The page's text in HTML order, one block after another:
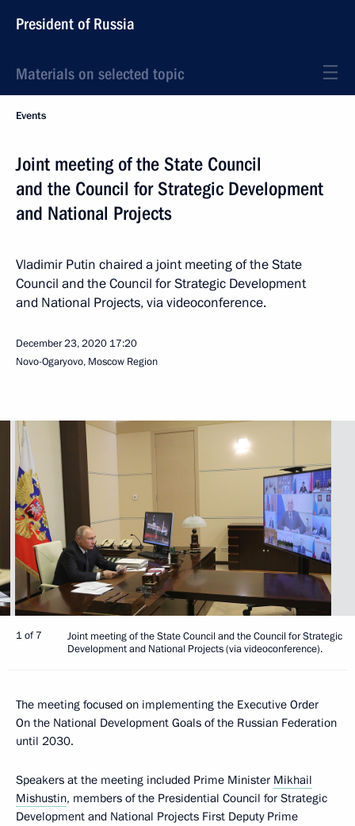
President of Russia
Materials on selected topic
Events
Joint meeting of the State Council
and the Council for Strategic Development
and National Projects
Vladimir Putin chaired a joint meeting of the State
Council and the Council for Strategic Development
and National Projects, via videoconference.
December 23, 2020 17:20
Novo-Ogaryovo, Moscow Region
1 of 7
Joint meeting of the State Council and the Council for Strategic
Development and National Projects (via videoconference).
The meeting focused on implementing the Executive Order
On the National Development Goals of the Russian Federation
until 2030.
Speakers at the meeting included Prime Minister Mikhail
Mishustin, members of the Presidential Council for Strategic
Development and National Projects First Deputy Prime